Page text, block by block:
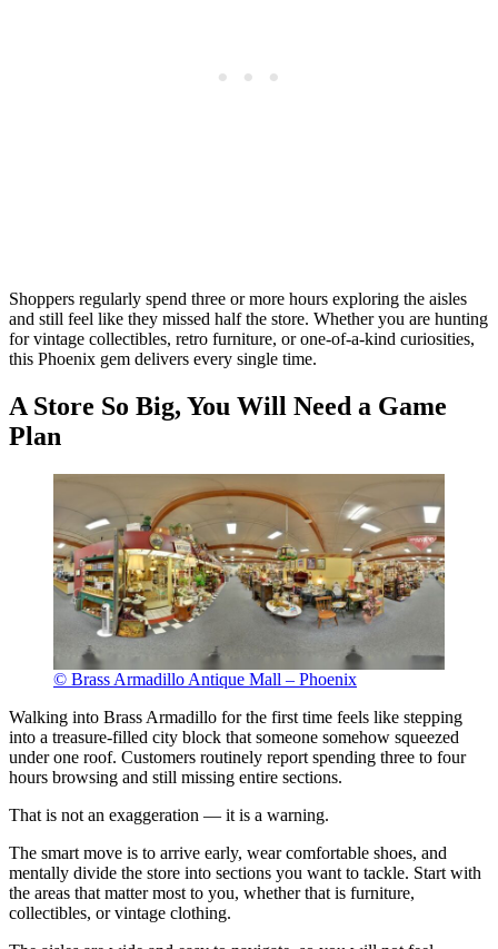
Shoppers regularly spend three or more hours exploring the aisles
and still feel like they missed half the store. Whether you are hunting
for vintage collectibles, retro furniture, or one-of-a-kind curiosities,
this Phoenix gem delivers every single time.
A Store So Big, You Will Need a Game
Plan
© Brass Armadillo Antique Mall – Phoenix
Walking into Brass Armadillo for the first time feels like stepping
into a treasure-filled city block that someone somehow squeezed
under one roof. Customers routinely report spending three to four
hours browsing and still missing entire sections.
That is not an exaggeration — it is a warning.
The smart move is to arrive early, wear comfortable shoes, and
mentally divide the store into sections you want to tackle. Start with
the areas that matter most to you, whether that is furniture,
collectibles, or vintage clothing.